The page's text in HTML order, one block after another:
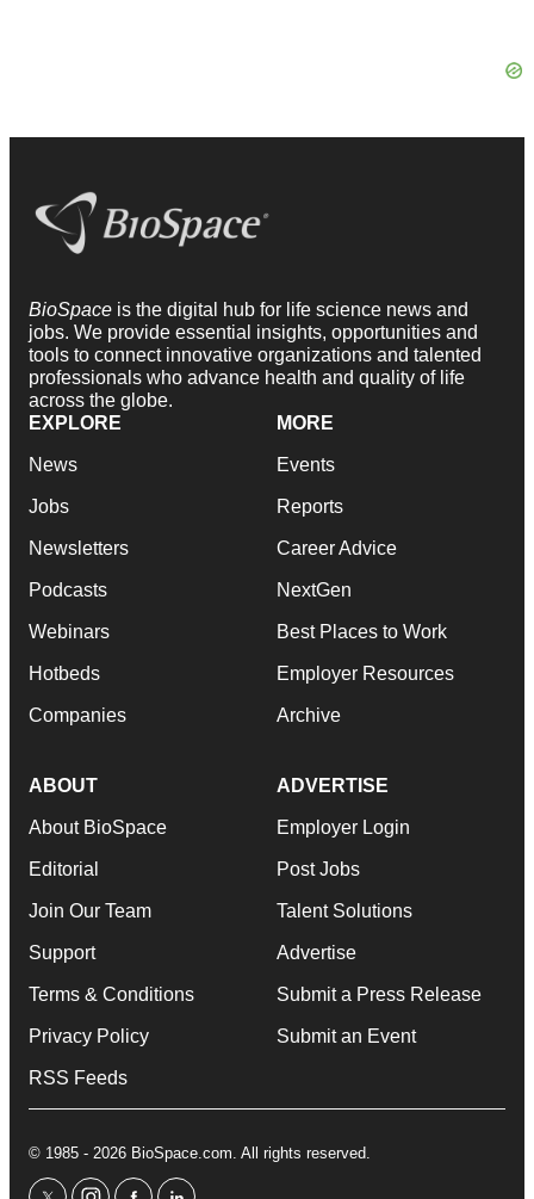
BioSpace is the digital hub for life science news and
jobs. We provide essential insights, opportunities and
tools to connect innovative organizations and talented
professionals who advance health and quality of life
across the globe.
EXPLORE
News
Jobs
Newsletters
Podcasts
Webinars
Hotbeds
Companies
MORE
Events
Reports
Career Advice
NextGen
Best Places to Work
Employer Resources
Archive
ABOUT
About BioSpace
Editorial
Join Our Team
Support
Terms & Conditions
Privacy Policy
RSS Feeds
ADVERTISE
Employer Login
Post Jobs
Talent Solutions
Advertise
Submit a Press Release
Submit an Event
© 1985 - 2026 BioSpace.com. All rights reserved.